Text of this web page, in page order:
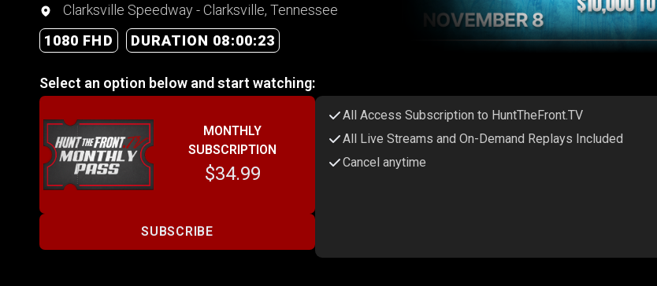
Clarksville Speedway - Clarksville, Tennessee
1080 FHD
DURATION 08:00:23
Select an option below and start watching:
MONTHLY
SUBSCRIPTION
$34.99
SUBSCRIBE
All Access Subscription to HuntTheFront.TV
All Live Streams and On-Demand Replays Included
Cancel anytime